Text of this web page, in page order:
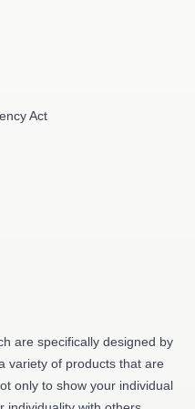
Act
are specifically designed by
variety of products that are
only to show your individual